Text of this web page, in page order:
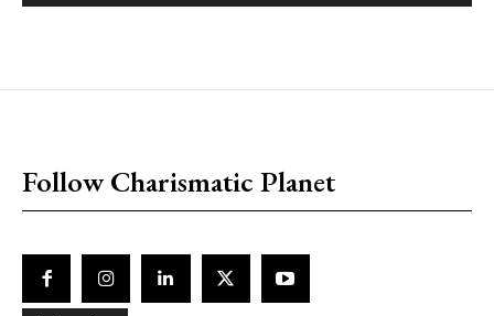
Follow Charismatic Planet